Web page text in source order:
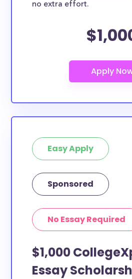
no extra effort.
Easy Apply
Sponsored
No Essay Required
$1,000
Essay